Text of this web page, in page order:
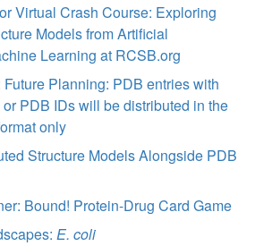
Virtual Crash Course: Exploring
Models from Artificial
Learning at RCSB.org
Planning: PDB entries with
PDB IDs will be distributed in the
only
Structure Models Alongside PDB
Bound! Protein-Drug Card Game
E. coli